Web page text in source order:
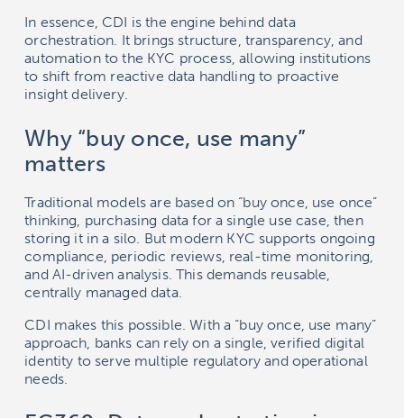
In essence, CDI is the engine behind data
orchestration. It brings structure, transparency, and
automation to the KYC process, allowing institutions
to shift from reactive data handling to proactive
insight delivery.
Why “buy once, use many”
matters
Traditional models are based on “buy once, use once”
thinking, purchasing data for a single use case, then
storing it in a silo. But modern KYC supports ongoing
compliance, periodic reviews, real-time monitoring,
and AI-driven analysis. This demands reusable,
centrally managed data.
CDI makes this possible. With a “buy once, use many”
approach, banks can rely on a single, verified digital
identity to serve multiple regulatory and operational
needs.